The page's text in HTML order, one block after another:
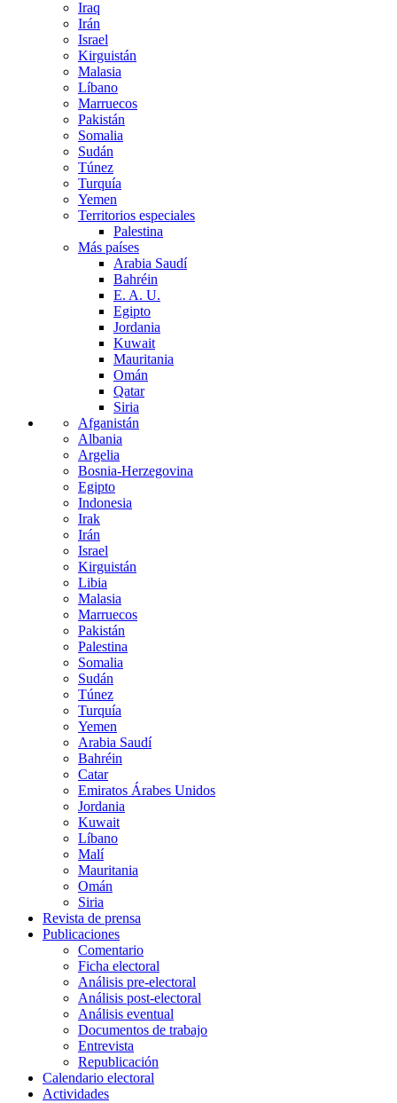
Iraq
Irán
Israel
Kirguistán
Malasia
Líbano
Marruecos
Pakistán
Somalia
Sudán
Túnez
Turquía
Yemen
Territorios especiales
Palestina
Más países
Arabia Saudí
Bahréin
E. A. U.
Egipto
Jordania
Kuwait
Mauritania
Omán
Qatar
Siria
Afganistán
Albania
Argelia
Bosnia-Herzegovina
Egipto
Indonesia
Irak
Irán
Israel
Kirguistán
Libia
Malasia
Marruecos
Pakistán
Palestina
Somalia
Sudán
Túnez
Turquía
Yemen
Arabia Saudí
Bahréin
Catar
Emiratos Árabes Unidos
Jordania
Kuwait
Líbano
Malí
Mauritania
Omán
Siria
Revista de prensa
Publicaciones
Comentario
Ficha electoral
Análisis pre-electoral
Análisis post-electoral
Análisis eventual
Documentos de trabajo
Entrevista
Republicación
Calendario electoral
Actividades